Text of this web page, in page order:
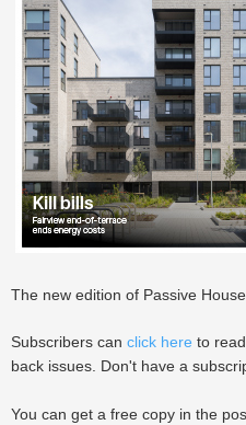
The new edition of Passive
Subscribers can click here to
back issues. Don't have a
You can get a free copy in the